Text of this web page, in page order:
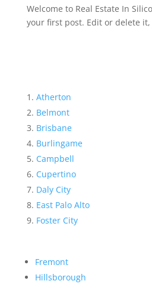
Welcome to Real Estate In
your first post. Edit or delete
Atherton
Belmont
Brisbane
Burlingame
Campbell
Cupertino
Daly City
East Palo Alto
Foster City
Fremont
Hillsborough